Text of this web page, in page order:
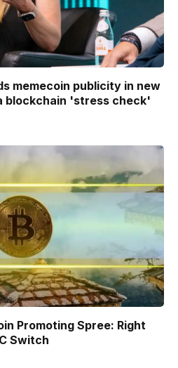
memecoin publicity in new
blockchain 'stress check'
Promoting Spree: Right
Switch